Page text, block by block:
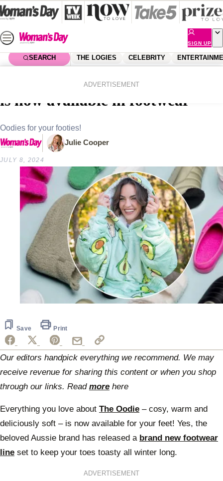
Skip
to
content
SIGN UP
SEARCH THE LOGIES CELEBRITY
ADVERTISEMENT
Sweet sherpa heaven! The Oodie
is now available in footwear
Oodies for your footies!
Julie Cooper
JULY 8, 2024
Save Print
Our editors handpick everything we recommend. We may
receive revenue for sharing this content or when you shop
through our links. Read more here
Everything you love about The Oodie – cosy, warm and
deliciously soft – is now available for your feet! Yes, the
beloved Aussie brand has released a brand new footwear
line set to keep your toes toasty all winter long.
ADVERTISEMENT